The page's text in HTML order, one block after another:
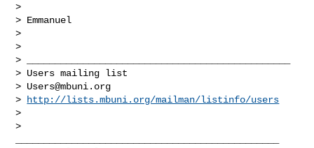
>
> Emmanuel
>
>
> _______________________________________________
> Users mailing list
> Users@mbuni.org
>
http://lists.mbuni.org/mailman/listinfo/users
>
>